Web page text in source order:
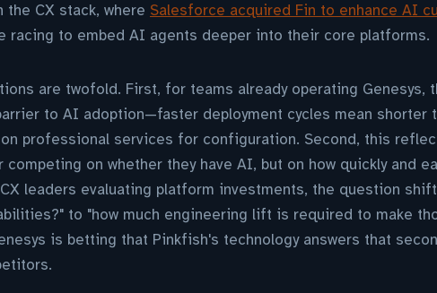
CX stack, where Salesforce acquired Fin to enhance AI
racing to embed AI agents deeper into their core platforms.
are twofold. First, for teams already operating Genesys,
to AI adoption—faster deployment cycles mean shorter
professional services for configuration. Second, this
on whether they have AI, but on how quickly and
leaders evaluating platform investments, the question
to "how much engineering lift is required to make
is betting that Pinkfish's technology answers that